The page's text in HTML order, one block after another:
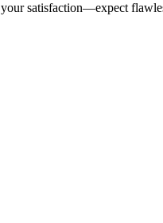
satisfaction—expect